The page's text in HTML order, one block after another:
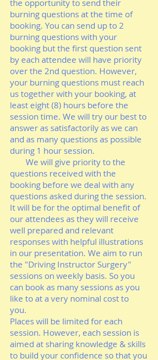
the opportunity to send their
burning questions at the time of
booking. You can send up to 2
burning questions with your
booking but the first question sent
by each attendee will have priority
over the 2nd question. However,
your burning questions must reach
us together with your booking, at
least eight (8) hours before the
session time. We will try our best to
answer as satisfactorily as we can
and as many questions as possible
during 1 hour session.
We will give priority to the
questions received with the
booking before we deal with any
questions asked during the session.
It will be for the optimal benefit of
our attendees as they will receive
well prepared and relevant
responses with helpful illustrations
in our presentation. We aim to run
the "Driving Instructor Surgery"
sessions on weekly basis. So you
can book as many sessions as you
like to at a very nominal cost to
you.
Places will be limited for each
session. However, each session is
aimed at sharing knowledge & skills
to build your confidence so that you